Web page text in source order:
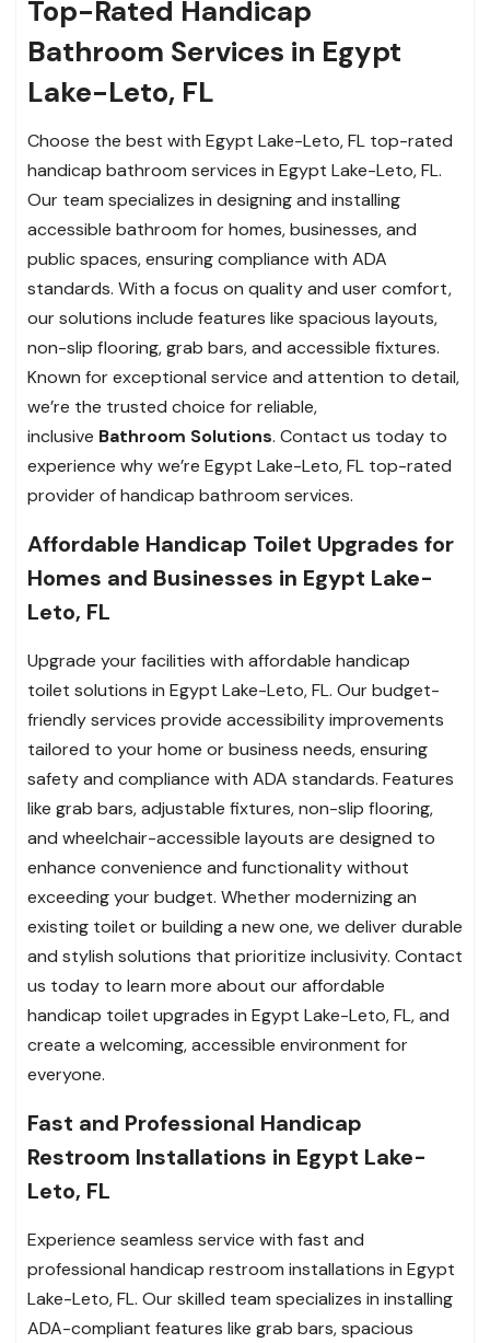
Top-Rated Handicap
Bathroom Services in Egypt
Lake-Leto, FL
Choose the best with Egypt Lake-Leto, FL top-rated
handicap bathroom services in Egypt Lake-Leto, FL.
Our team specializes in designing and installing
accessible bathroom for homes, businesses, and
public spaces, ensuring compliance with ADA
standards. With a focus on quality and user comfort,
our solutions include features like spacious layouts,
non-slip flooring, grab bars, and accessible fixtures.
Known for exceptional service and attention to detail,
we’re the trusted choice for reliable,
inclusive Bathroom Solutions. Contact us today to
experience why we’re Egypt Lake-Leto, FL top-rated
provider of handicap bathroom services.
Affordable Handicap Toilet Upgrades for
Homes and Businesses in Egypt Lake-
Leto, FL
Upgrade your facilities with affordable handicap
toilet solutions in Egypt Lake-Leto, FL. Our budget-
friendly services provide accessibility improvements
tailored to your home or business needs, ensuring
safety and compliance with ADA standards. Features
like grab bars, adjustable fixtures, non-slip flooring,
and wheelchair-accessible layouts are designed to
enhance convenience and functionality without
exceeding your budget. Whether modernizing an
existing toilet or building a new one, we deliver durable
and stylish solutions that prioritize inclusivity. Contact
us today to learn more about our affordable
handicap toilet upgrades in Egypt Lake-Leto, FL, and
create a welcoming, accessible environment for
everyone.
Fast and Professional Handicap
Restroom Installations in Egypt Lake-
Leto, FL
Experience seamless service with fast and
professional handicap restroom installations in Egypt
Lake-Leto, FL. Our skilled team specializes in installing
ADA-compliant features like grab bars, spacious